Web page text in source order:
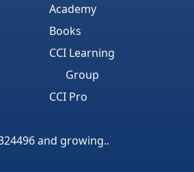
Academy
Books
CCI Learning
Group
CCI Pro
and growing..